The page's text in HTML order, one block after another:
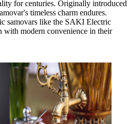
for centuries. Originally introduced
timeless charm endures.
samovars like the SAKI Electric
with modern convenience in their